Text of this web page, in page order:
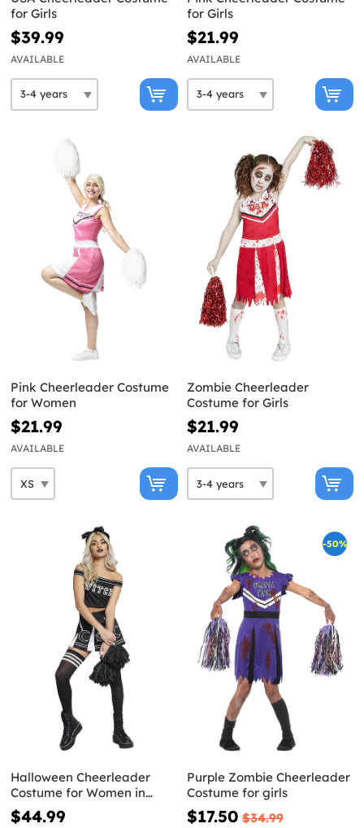
for Girls
$39.99
AVAILABLE
for Girls
$21.99
AVAILABLE
Pink Cheerleader Costume
for Women
$21.99
AVAILABLE
Zombie Cheerleader
Costume for Girls
$21.99
AVAILABLE
Halloween Cheerleader
Costume for Women in
Black
$44.99
-50%
Purple Zombie Cheerleader
Costume for girls
$17.50 $34.99